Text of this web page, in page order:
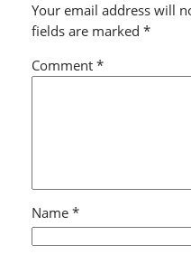
Your email address will
fields are marked *
Comment *
Name *